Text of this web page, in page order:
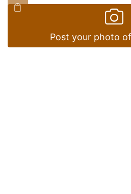
Post your photo